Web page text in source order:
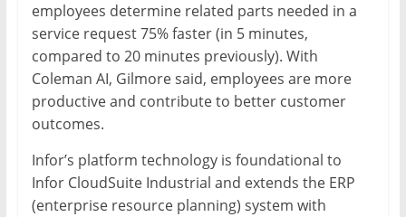
employees determine related parts needed in a
service request 75% faster (in 5 minutes,
compared to 20 minutes previously). With
Coleman AI, Gilmore said, employees are more
productive and contribute to better customer
outcomes.
Infor’s platform technology is foundational to
Infor CloudSuite Industrial and extends the ERP
(enterprise resource planning) system with